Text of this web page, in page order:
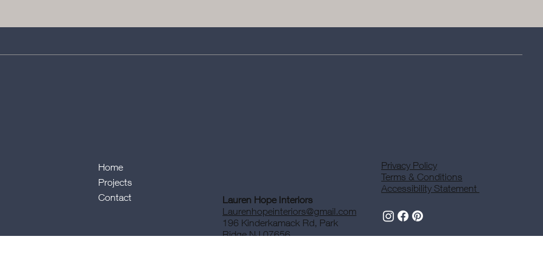
Home
Projects
Contact
Lauren Hope Interiors
Laurenhopeinteriors@gmail.com
196 Kinderkamack Rd, Park
Ridge NJ 07656
Privacy Policy
Terms & Conditions
Accessibility Statement